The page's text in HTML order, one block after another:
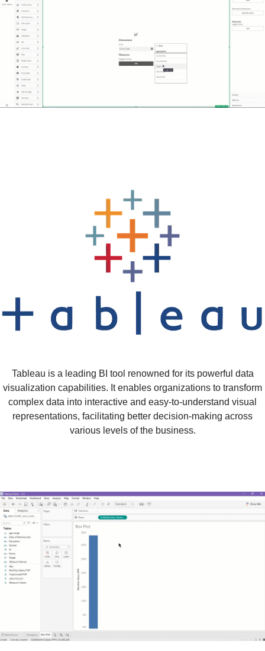
Tableau is a leading BI tool renowned for its powerful data
visualization capabilities. It enables organizations to transform
complex data into interactive and easy-to-understand visual
representations, facilitating better decision-making across
various levels of the business.